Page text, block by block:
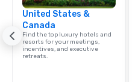
United States &
Canada
Find the top luxury hotels and
resorts for your meetings,
incentives, and executive
retreats.